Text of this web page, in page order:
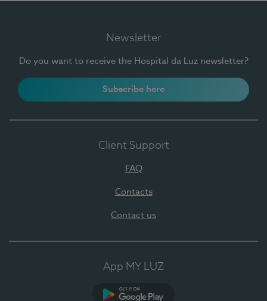
Newsletter
Do you want to receive the Hospital da Luz newsletter?
Subscribe here
Client Support
FAQ
Contacts
Contact us
App MY LUZ